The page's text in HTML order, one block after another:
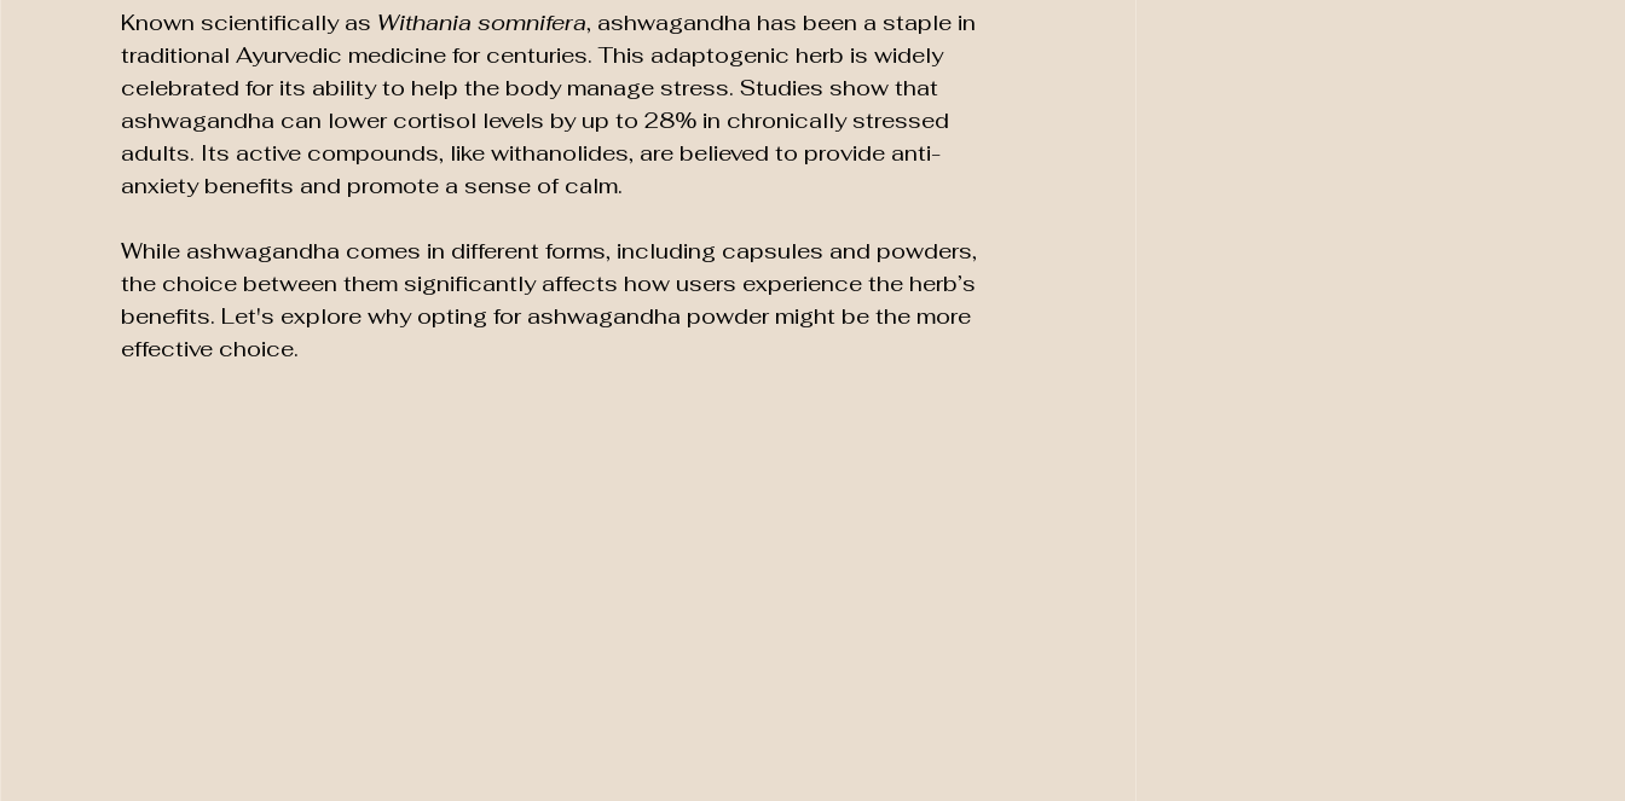
Known scientifically as Withania somnifera, ashwagandha has been a staple in
traditional Ayurvedic medicine for centuries. This adaptogenic herb is widely
celebrated for its ability to help the body manage stress. Studies show that
ashwagandha can lower cortisol levels by up to 28% in chronically stressed
adults. Its active compounds, like withanolides, are believed to provide anti-
anxiety benefits and promote a sense of calm.
While ashwagandha comes in different forms, including capsules and powders,
the choice between them significantly affects how users experience the herb’s
benefits. Let's explore why opting for ashwagandha powder might be the more
effective choice.